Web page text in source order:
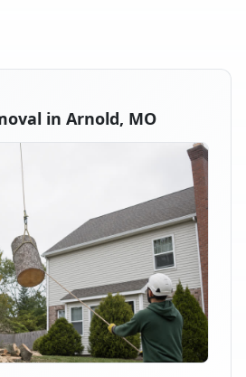
in Arnold, MO